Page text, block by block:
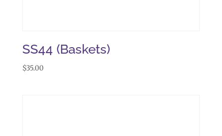
SS44 (Baskets)
$35.00